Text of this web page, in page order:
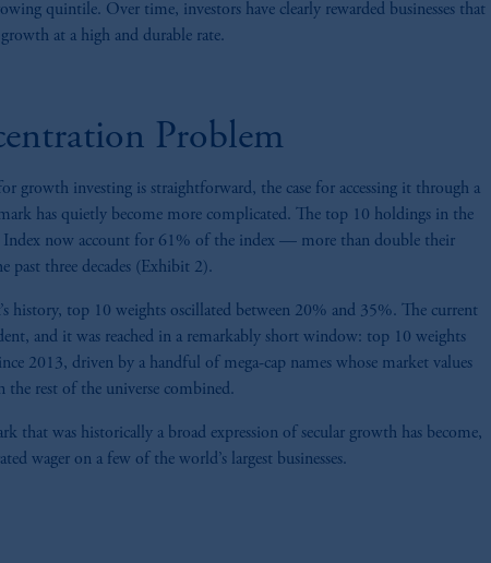
quintile. Over time, investors have clearly rewarded businesses that
at a high and durable rate.
Problem
growth investing is straightforward, the case for accessing it through a
has quietly become more complicated. The top 10 holdings in the
Index now account for 61% of the index — more than double their
past three decades (Exhibit 2).
history, top 10 weights oscillated between 20% and 35%. The current
and it was reached in a remarkably short window: top 10 weights
2013, driven by a handful of mega-cap names whose market values
the rest of the universe combined.
that was historically a broad expression of secular growth has become,
wager on a few of the world’s largest businesses.